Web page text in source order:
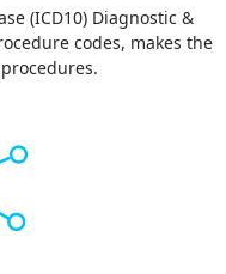
(ICD10) Diagnostic &
codes, makes the